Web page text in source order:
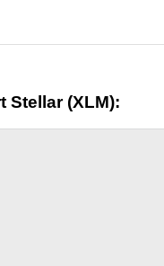
Stellar (XLM):